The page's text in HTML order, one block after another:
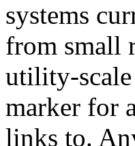
systems
from small
utility-scale
marker for
links to.